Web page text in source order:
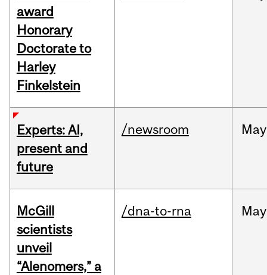
award
Honorary
Doctorate to
Harley
Finkelstein
Experts: AI,
present and
future
/newsroom May
McGill
scientists
unveil
“Alenomers,” a
/dna-to-rna May